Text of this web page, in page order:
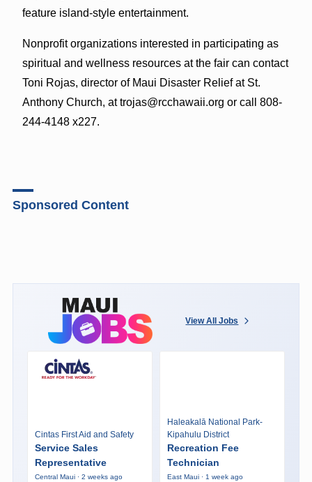
feature island-style entertainment.
Nonprofit organizations interested in participating as
spiritual and wellness resources at the fair can contact
Toni Rojas, director of Maui Disaster Relief at St.
Anthony Church, at trojas@rcchawaii.org or call 808-
244-4148 x227.
Sponsored Content
View All Jobs
Cintas First Aid and Safety
Service Sales
Representative
Central Maui · 2 weeks ago
Haleakalā National Park-
Kipahulu District
Recreation Fee
Technician
East Maui · 1 week ago